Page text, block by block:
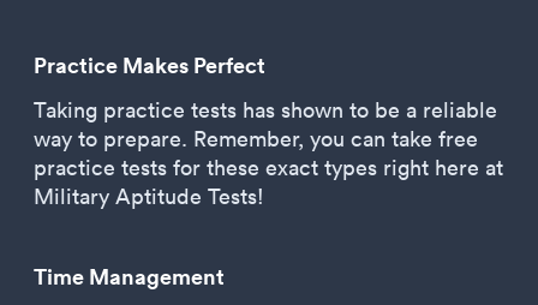
Practice Makes Perfect
Taking practice tests has shown to be a reliable
way to prepare. Remember, you can take free
practice tests for these exact types right here at
Military Aptitude Tests!
Time Management